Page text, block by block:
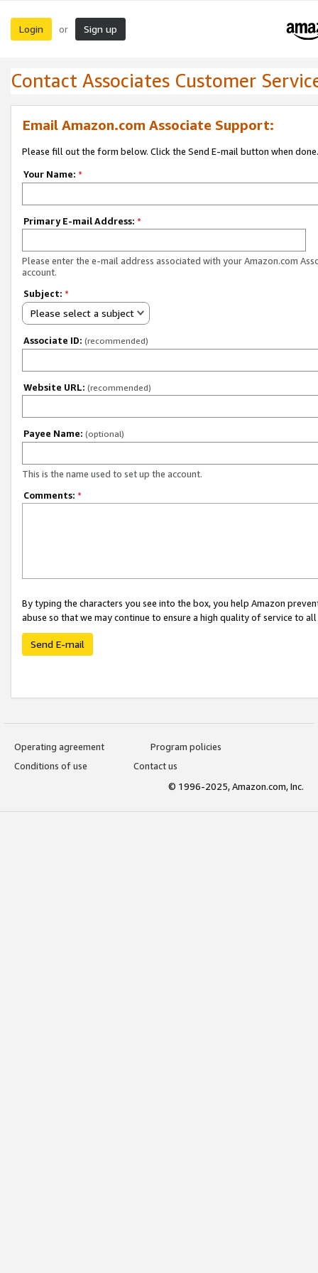
Login or Sign up
Contact Associates Customer
Email Amazon.com Associate Support:
Please fill out the form below. Click the Send E-mail button when done.
Your Name: *
Primary E-mail Address: *
Please enter the e-mail address associated with your Amazon.com
account.
Subject: *
Please select a subject
Associate ID: (recommended)
Website URL: (recommended)
Payee Name: (optional)
This is the name used to set up the account.
Comments: *
By typing the characters you see into the box, you help Amazon
abuse so that we may continue to ensure a high quality of service to
Send E-mail
Operating agreement
Program policies
Conditions of use
Contact us
© 1996-2025, Amazon.com, Inc.